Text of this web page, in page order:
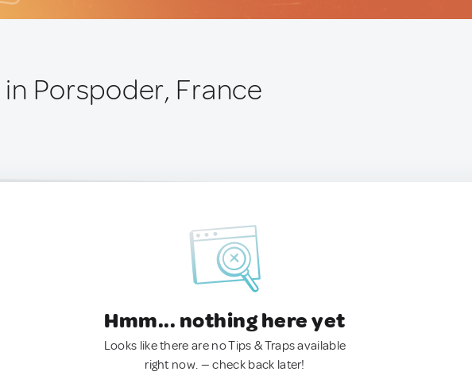
in Porspoder, France
Hmm... nothing here yet
Looks like there are no Tips & Traps available
right now. — check back later!